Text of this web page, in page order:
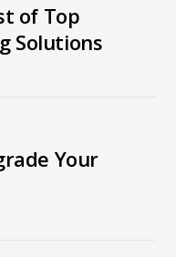
of Top
Solutions
Your